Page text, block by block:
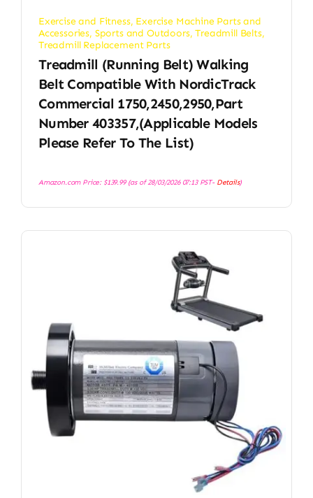
Exercise and Fitness, Exercise Machine Parts and
Accessories, Sports and Outdoors,Treadmill Belts,
Treadmill Replacement Parts
Treadmill (Running Belt) Walking
Belt Compatible With NordicTrack
Commercial 1750,2450,2950,Part
Number 403357,(Applicable Models
Please Refer To The List)
Amazon.com Price: $139.99(as of 28/03/2026 07:13 PST- Details)